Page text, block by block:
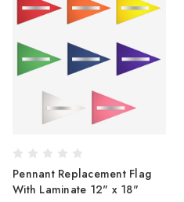
Pennant Replacement Flag
With Laminate 12" x 18"